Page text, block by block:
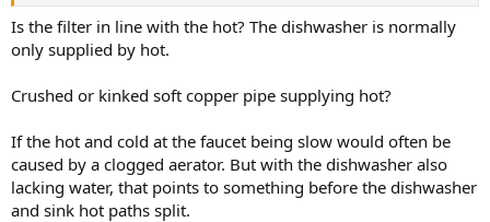
Is the filter in line with the hot? The dishwasher is normally
only supplied by hot.
Crushed or kinked soft copper pipe supplying hot?
If the hot and cold at the faucet being slow would often be
caused by a clogged aerator. But with the dishwasher also
lacking water, that points to something before the dishwasher
and sink hot paths split.